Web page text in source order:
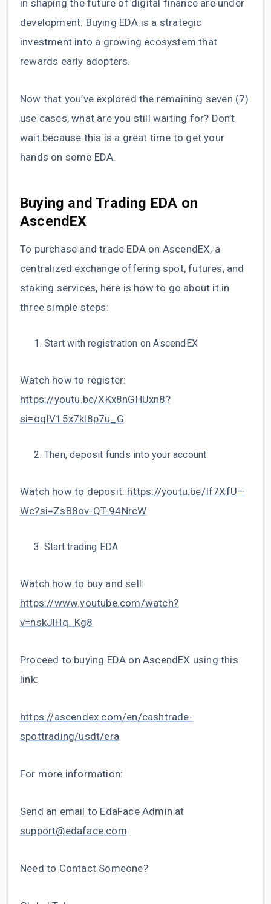
in shaping the future of digital finance are under
development. Buying EDA is a strategic
investment into a growing ecosystem that
rewards early adopters.
Now that you’ve explored the remaining seven (7)
use cases, what are you still waiting for? Don’t
wait because this is a great time to get your
hands on some EDA.
Buying and Trading EDA on
AscendEX
To purchase and trade EDA on AscendEX, a
centralized exchange offering spot, futures, and
staking services, here is how to go about it in
three simple steps:
Start with registration on AscendEX
Watch how to register:
https://youtu.be/XKx8nGHUxn8?
si=oqIV15x7kl8p7u_G
Then, deposit funds into your account
Watch how to deposit: https://youtu.be/If7XfU—
Wc?si=ZsB8ov-QT-94NrcW
Start trading EDA
Watch how to buy and sell:
https://www.youtube.com/watch?
v=nskJlHq_Kg8
Proceed to buying EDA on AscendEX using this
link:
https://ascendex.com/en/cashtrade-
spottrading/usdt/era
For more information:
Send an email to EdaFace Admin at
support@edaface.com.
Need to Contact Someone?